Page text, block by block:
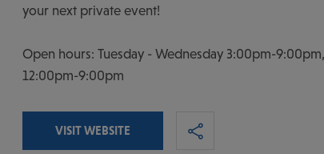
your next private event!
Open hours: Tuesday - Wednesday 3:00pm-
12:00pm-9:00pm
VISIT WEBSITE